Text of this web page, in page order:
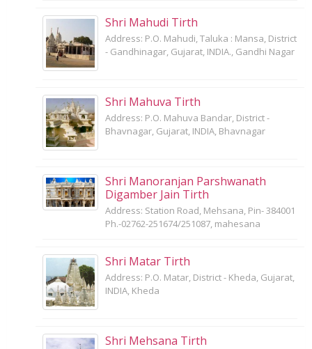
Shri Mahudi Tirth
Address: P.O. Mahudi, Taluka : Mansa, District
- Gandhinagar, Gujarat, INDIA., Gandhi Nagar
Shri Mahuva Tirth
Address: P.O. Mahuva Bandar, District -
Bhavnagar, Gujarat, INDIA, Bhavnagar
Shri Manoranjan Parshwanath
Digamber Jain Tirth
Address: Station Road, Mehsana, Pin- 384001
Ph.-02762-251674/251087, mahesana
Shri Matar Tirth
Address: P.O. Matar, District - Kheda, Gujarat,
INDIA, Kheda
Shri Mehsana Tirth